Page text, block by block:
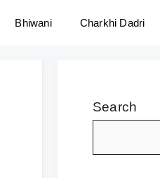
Bhiwani Charkhi Dadri
Search